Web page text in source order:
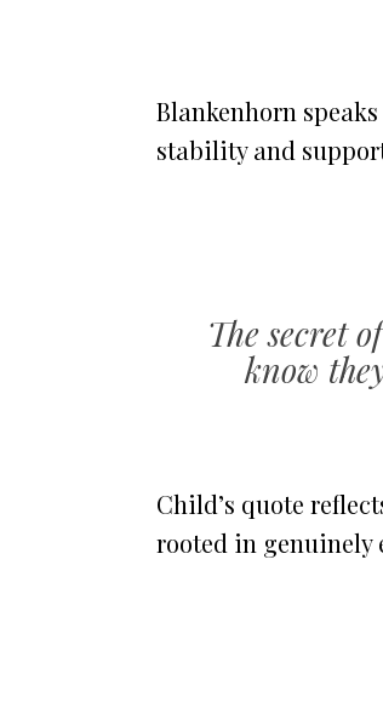
Blankenhorn
stability and
The secret
know
Child’s quote
rooted in genuinely